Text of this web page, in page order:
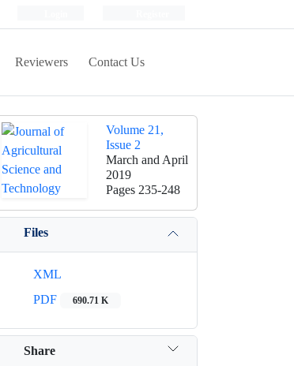
Reviewers Contact Us
Volume 21,
Issue 2
March and April
2019
Pages 235-248
Files
XML
PDF
690.71 K
Share